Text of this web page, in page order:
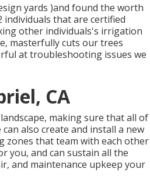
yards )and found the worth
that are certified
other individuals's irrigation
masterfully cuts our trees
at troubleshooting issues we
CA
making sure that all of
also create and install a new
zones that team with each other
you, and can sustain all the
and maintenance upkeep your